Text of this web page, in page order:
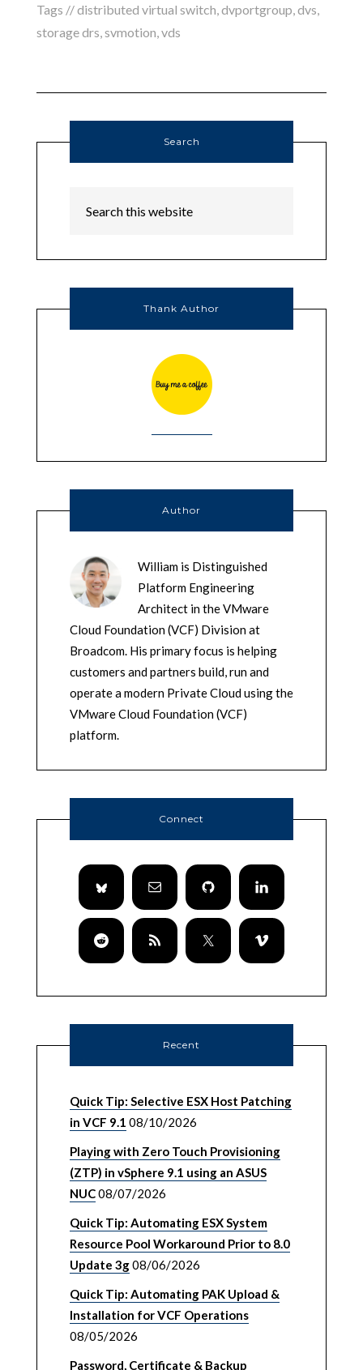
Tags //distributed virtual switch,dvportgroup,dvs,
storage drs,svmotion,vds
Search
Thank Author
Author
William is Distinguished
Platform Engineering
Architect in the VMware
Cloud Foundation (VCF) Division at
Broadcom. His primary focus is helping
customers and partners build, run and
operate a modern Private Cloud using the
VMware Cloud Foundation (VCF)
platform.
Connect
Recent
Quick Tip: Selective ESX Host Patching
in VCF 9.1 08/10/2026
Playing with Zero Touch Provisioning
(ZTP) in vSphere 9.1 using an ASUS
NUC08/07/2026
Quick Tip: Automating ESX System
Resource Pool Workaround Prior to 8.0
Update 3g08/06/2026
Quick Tip: Automating PAK Upload &
Installation for VCF Operations
08/05/2026
Password, Certificate & Backup